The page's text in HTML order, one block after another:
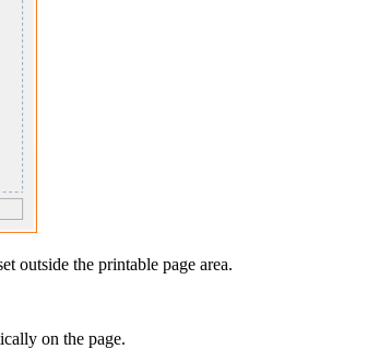
outside the printable page area.
on the page.